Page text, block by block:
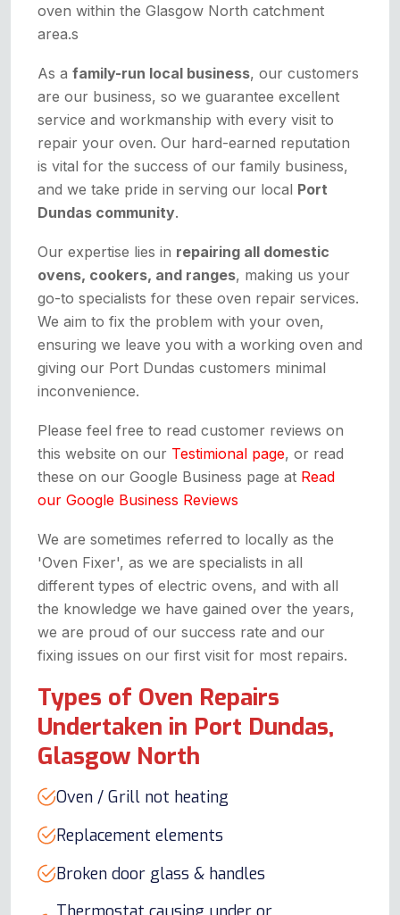
oven within the Glasgow North catchment
area.s
As a family-run local business, our customers
are our business, so we guarantee excellent
service and workmanship with every visit to
repair your oven. Our hard-earned reputation
is vital for the success of our family business,
and we take pride in serving our local Port
Dundas community.
Our expertise lies in repairing all domestic
ovens, cookers, and ranges, making us your
go-to specialists for these oven repair services.
We aim to fix the problem with your oven,
ensuring we leave you with a working oven and
giving our Port Dundas customers minimal
inconvenience.
Please feel free to read customer reviews on
this website on our Testimional page, or read
these on our Google Business page at Read
our Google Business Reviews
We are sometimes referred to locally as the
'Oven Fixer', as we are specialists in all
different types of electric ovens, and with all
the knowledge we have gained over the years,
we are proud of our success rate and our
fixing issues on our first visit for most repairs.
Types of Oven Repairs
Undertaken in Port Dundas,
Glasgow North
Oven / Grill not heating
Replacement elements
Broken door glass & handles